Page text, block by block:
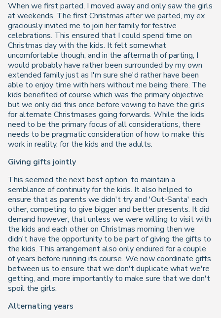
When we first parted, I moved away and only saw the girls
at weekends. The first Christmas after we parted, my ex
graciously invited me to join her family for festive
celebrations. This ensured that I could spend time on
Christmas day with the kids. It felt somewhat
uncomfortable though, and in the aftermath of parting, I
would probably have rather been surrounded by my own
extended family just as I'm sure she'd rather have been
able to enjoy time with hers without me being there. The
kids benefited of course which was the primary objective,
but we only did this once before vowing to have the girls
for alternate Christmases going forwards. While the kids
need to be the primary focus of all considerations, there
needs to be pragmatic consideration of how to make this
work in reality, for the kids and the adults.
Giving gifts jointly
This seemed the next best option, to maintain a
semblance of continuity for the kids. It also helped to
ensure that as parents we didn't try and 'Out-Santa' each
other, competing to give bigger and better presents. It did
demand however, that unless we were willing to visit with
the kids and each other on Christmas morning then we
didn't have the opportunity to be part of giving the gifts to
the kids. This arrangement also only endured for a couple
of years before running its course. We now coordinate gifts
between us to ensure that we don't duplicate what we're
getting, and, more importantly to make sure that we don't
spoil the girls.
Alternating years